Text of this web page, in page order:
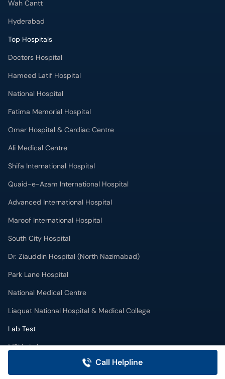
Call Helpline
Wah Cantt
Hyderabad
Top Hospitals
Doctors Hospital
Hameed Latif Hospital
National Hospital
Fatima Memorial Hospital
Omar Hospital & Cardiac Centre
Ali Medical Centre
Shifa International Hospital
Quaid-e-Azam International Hospital
Advanced International Hospital
Maroof International Hospital
South City Hospital
Dr. Ziauddin Hospital (North Nazimabad)
Park Lane Hospital
National Medical Centre
Liaquat National Hospital & Medical College
Lab Test
MRI in Lahore